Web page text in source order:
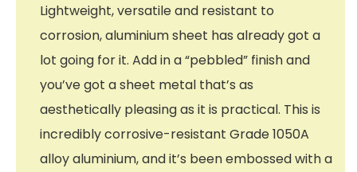
Lightweight, versatile and resistant to
corrosion, aluminium sheet has already got a
lot going for it. Add in a “pebbled” finish and
you’ve got a sheet metal that’s as
aesthetically pleasing as it is practical. This is
incredibly corrosive-resistant Grade 1050A
alloy aluminium, and it’s been embossed with a